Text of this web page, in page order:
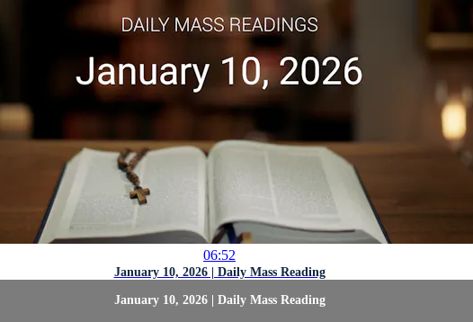
06:52
January 10, 2026 | Daily Mass Reading
January 10, 2026 | Daily Mass Reading